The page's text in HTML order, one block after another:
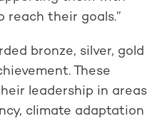
reach their goals.”
bronze, silver, gold
These
leadership in areas
climate adaptation